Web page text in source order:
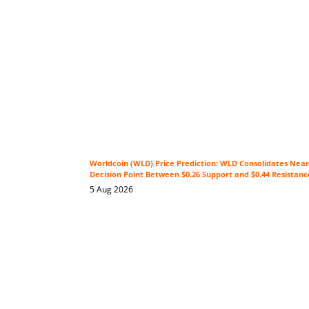
Worldcoin (WLD) Price Prediction: WLD Consolidates
Decision Point Between $0.26 Support and $0.44
5 Aug 2026